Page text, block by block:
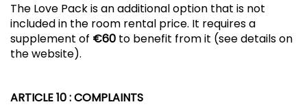
The Love Pack is an additional option that is not
included in the room rental price. It requires a
supplement of €60 to benefit from it (see details on
the website).
ARTICLE 10: COMPLAINTS